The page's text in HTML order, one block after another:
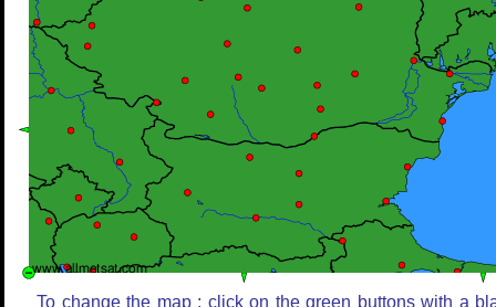
To change the map : click on the green buttons with a